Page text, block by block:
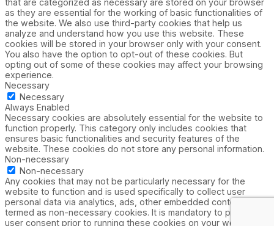
that are categorized as necessary are stored on your browser
as they are essential for the working of basic functionalities of
the website. We also use third-party cookies that help us
analyze and understand how you use this website. These
cookies will be stored in your browser only with your consent.
You also have the option to opt-out of these cookies. But
opting out of some of these cookies may affect your browsing
experience.
Necessary
Necessary
Always Enabled
Necessary cookies are absolutely essential for the website to
function properly. This category only includes cookies that
ensures basic functionalities and security features of the
website. These cookies do not store any personal information.
Non-necessary
Non-necessary
Any cookies that may not be particularly necessary for the
website to function and is used specifically to collect user
personal data via analytics, ads, other embedded contents are
termed as non-necessary cookies. It is mandatory to procure
user consent prior to running these cookies on your website.